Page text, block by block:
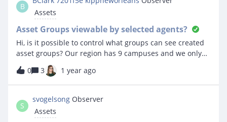
B
Assets
Asset Groups viewable by selected agents?
Hi, is it possible to control what groups can see created
asset groups? Our region has 9 campuses and we only
want agents within their respective schools to see only
their created asset groups. Is this possible? Thanks
0 3 1 year ago
S
svogelsong Observer
Assets